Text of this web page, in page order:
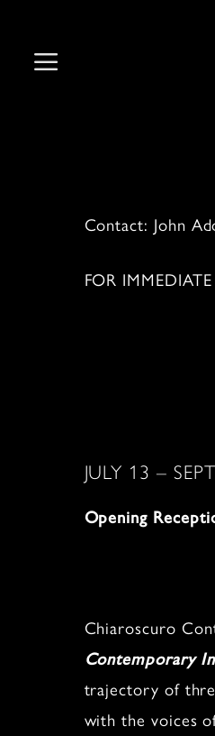
content
Contact: John
FOR IMMEDIATE
JULY 13 –
Opening
Chiaroscuro
Contemporary
trajectory of
with the voices